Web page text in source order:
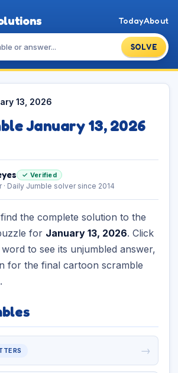
SOLVE
TodayAbout
13, 2026
January 13, 2026
✓ Verified
· Daily Jumble solver since 2014
the complete solution to the
for January 13, 2026. Click
to see its unjumbled answer,
for the final cartoon scramble
→